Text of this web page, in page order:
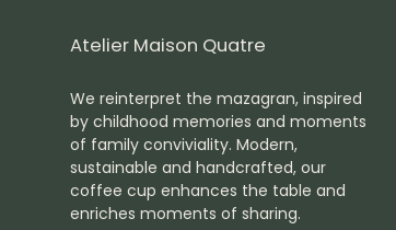
Atelier Maison Quatre
We reinterpret the mazagran, inspired
by childhood memories and moments
of family conviviality. Modern,
sustainable and handcrafted, our
coffee cup enhances the table and
enriches moments of sharing.